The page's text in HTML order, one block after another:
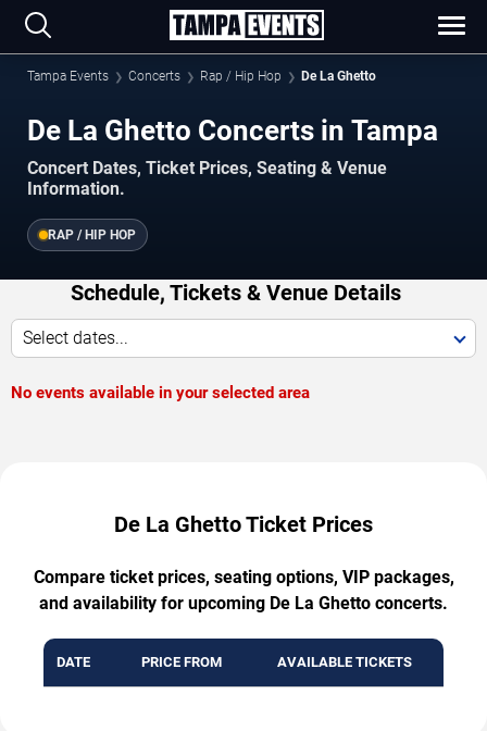
Tampa Events Concerts Rap / Hip Hop De La Ghetto
De La Ghetto Concerts in Tampa
Concert Dates, Ticket Prices, Seating & Venue
Information.
RAP / HIP HOP
Schedule, Tickets & Venue Details
Select dates...
No events available in your selected area
De La Ghetto Ticket Prices
Compare ticket prices, seating options, VIP packages,
and availability for upcoming De La Ghetto concerts.
DATE PRICE FROM AVAILABLE TICKETS